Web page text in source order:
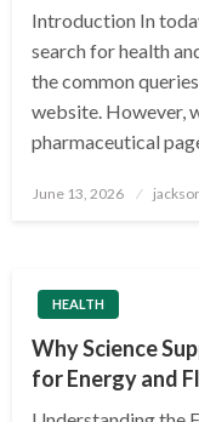
Introduction In
search for health
the common
website. However,
pharmaceutical
Posted
June 13, 2026
HEALTH
Why Science
for Energy and